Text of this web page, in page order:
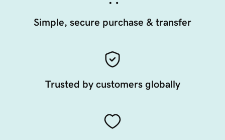
Simple, secure purchase & transfer
Trusted by customers globally